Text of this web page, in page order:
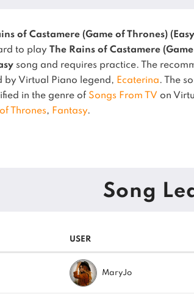
of Castamere (Game of Thrones)
to play The Rains of Castamere
song and requires practice. The
by Virtual Piano legend, Ecaterina. The
in the genre of Songs From TV on
Thrones, Fantasy.
Song
USER
MaryJo